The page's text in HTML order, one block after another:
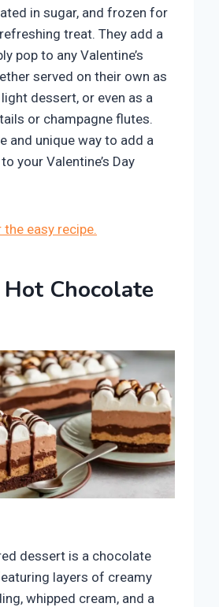
in sugar, and frozen for
treat. They add a
pop to any Valentine’s
served on their own as
dessert, or even as a
or champagne flutes.
and unique way to add a
your Valentine’s Day
the easy recipe.
Hot Chocolate
dessert is a chocolate
layers of creamy
whipped cream, and a